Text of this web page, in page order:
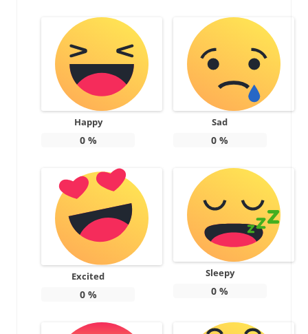
Happy
0%
Sad
0 %
Excited
0%
Sleepy
0 %